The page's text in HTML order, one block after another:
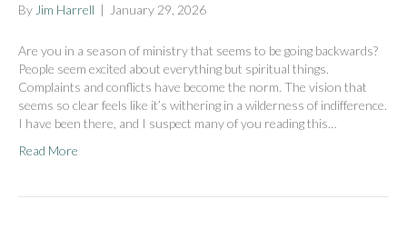
By Jim Harrell | January 29, 2026
Are you in a season of ministry that seems to be going backwards?
People seem excited about everything but spiritual things.
Complaints and conflicts have become the norm. The vision that
seems so clear feels like it’s withering in a wilderness of indifference.
I have been there, and I suspect many of you reading this…
Read More